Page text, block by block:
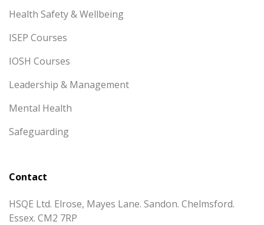
Health Safety & Wellbeing
ISEP Courses
IOSH Courses
Leadership & Management
Mental Health
Safeguarding
Contact
HSQE Ltd. Elrose, Mayes Lane. Sandon. Chelmsford.
Essex. CM2 7RP